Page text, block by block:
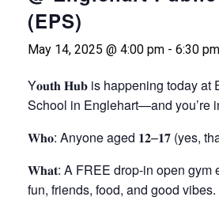
(EPS)
May 14, 2025 @ 4:00 pm - 6:30 pm
Y𝐨𝐮𝐭𝐡𝐇𝐮𝐛 is happening today at
School in Englehart—and you’re
𝐖𝐡𝐨: Anyone aged 𝟏𝟐–𝟏𝟕 (yes,
𝐖𝐡𝐚𝐭: A FREE drop-in open gym
fun, friends, food, and good vibes.